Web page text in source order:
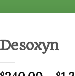
Desoxyn